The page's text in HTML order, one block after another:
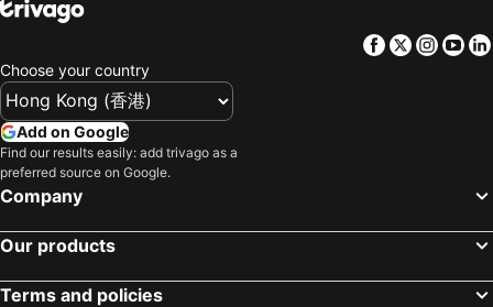
Facebook
Twitter
Choose your country
Add on Google
Find our results easily: add trivago as a
preferred source on Google.
Company
Our products
Terms and policies